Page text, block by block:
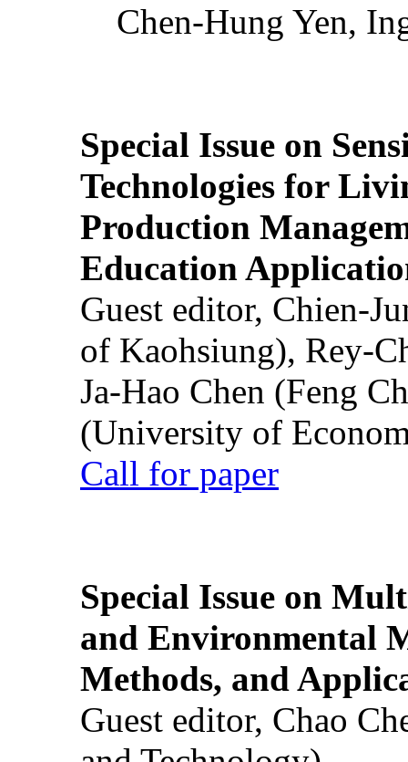
Chen-Hung Yen,
Special Issue on
Technologies for
Production
Education
Guest editor, Chien-
of Kaohsiung), Rey-
Ja-Hao Chen (Feng
(University of
Call for paper
Special Issue on
and Environmental
Methods, and
Guest editor, Chao